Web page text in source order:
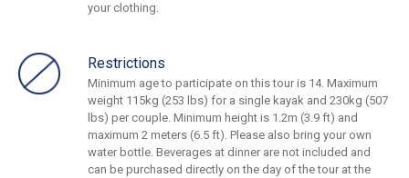
your clothing.
Restrictions
Minimum age to participate on this tour is 14. Maximum
weight 115kg (253 lbs) for a single kayak and 230kg (507
lbs) per couple. Minimum height is 1.2m (3.9 ft) and
maximum 2 meters (6.5 ft). Please also bring your own
water bottle. Beverages at dinner are not included and
can be purchased directly on the day of the tour at the